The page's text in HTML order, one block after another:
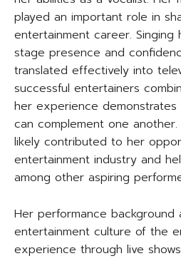
played an important role in
entertainment career. Singing
stage presence and
translated effectively into
successful entertainers
her experience demonstrates
can complement one
likely contributed to her
entertainment industry and
among other aspiring
Her performance
entertainment culture of the
experience through live